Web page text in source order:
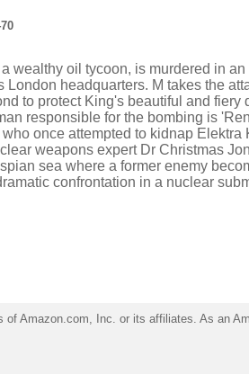
wealthy oil tycoon, is murdered in
London headquarters. M takes the
to protect King's beautiful and fiery
responsible for the bombing is
once attempted to kidnap Elektra
weapons expert Dr Christmas
sea where a former enemy
confrontation in a nuclear
of Amazon.com, Inc. or its affiliates. As an